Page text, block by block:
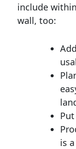
include
wall, too:
is